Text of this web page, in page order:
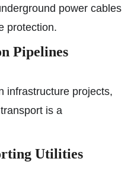
power cables
protection.
Pipelines
infrastructure projects,
is a
Utilities